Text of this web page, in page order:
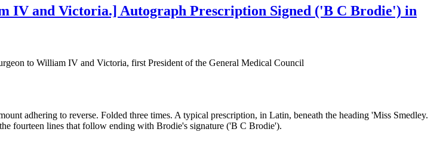
IV and Victoria.] Autograph Prescription Signed ('B C Brodie') in
to William IV and Victoria, first President of the General Medical Council
adhering to reverse. Folded three times. A typical prescription, in Latin, beneath the heading 'Miss Smedley.
fourteen lines that follow ending with Brodie's signature ('B C Brodie').